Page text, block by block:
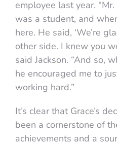
employee last year.
was a student, and
here. He said, ‘We’re
other side. I knew you
said Jackson. “And so,
he encouraged me to
working hard.”
It’s clear that Grace’s
been a cornerstone of
achievements and a